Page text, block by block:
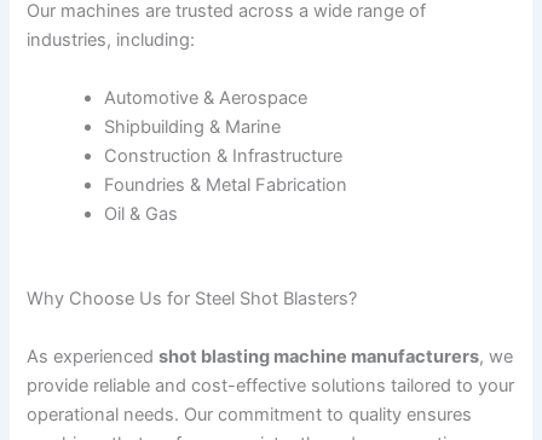
Our machines are trusted across a wide range of
industries, including:
Automotive & Aerospace
Shipbuilding & Marine
Construction & Infrastructure
Foundries & Metal Fabrication
Oil & Gas
Why Choose Us for Steel Shot Blasters?
As experiencedshot blasting machine manufacturers, we
provide reliable and cost-effective solutions tailored to your
operational needs. Our commitment to quality ensures